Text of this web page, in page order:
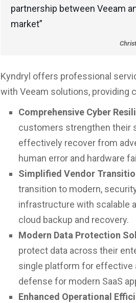
partnership between Veeam
market”
Kyndryl offers professional
with Veeam solutions, providing
Comprehensive Cyber
customers strengthen their
effectively recover from
human error and hardware
Simplified Vendor
transition to modern,
infrastructure with scalable
cloud backup and recovery.
Modern Data Protection
protect data across their
single platform for effective
defense for modern SaaS
Enhanced Operational